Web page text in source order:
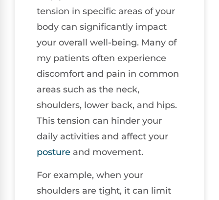
tension in specific areas of your
body can significantly impact
your overall well-being. Many of
my patients often experience
discomfort and pain in common
areas such as the neck,
shoulders, lower back, and hips.
This tension can hinder your
daily activities and affect your
posture and movement.
For example, when your
shoulders are tight, it can limit